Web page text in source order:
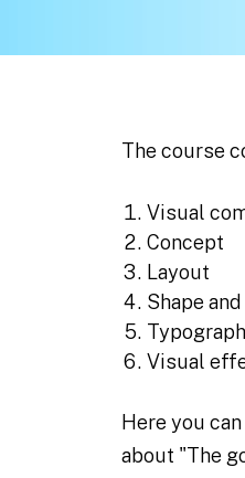
The course
Visual
Concept
Layout
Shape
Visual
Here you
about "The